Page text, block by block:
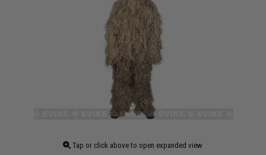
Tap or click above to open expanded view